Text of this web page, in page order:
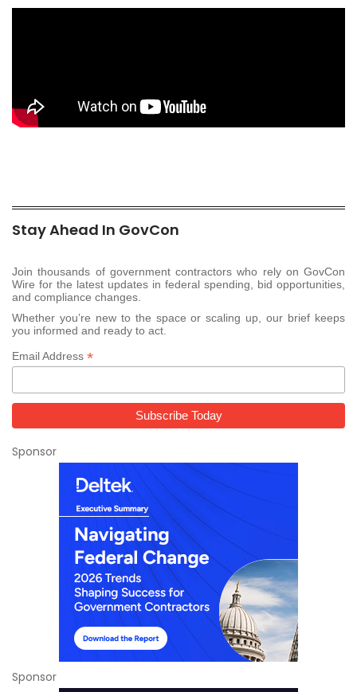
Stay Ahead In GovCon
Join thousands of government contractors who rely on GovCon
Wire for the latest updates in federal spending, bid opportunities,
and compliance changes.
Whether you’re new to the space or scaling up, our brief keeps
you informed and ready to act.
Email Address *
Sponsor
Sponsor